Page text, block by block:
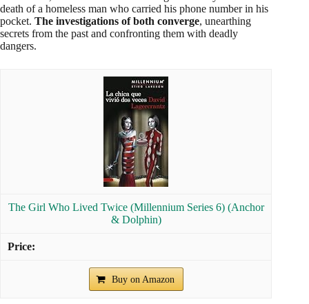
death of a homeless man who carried his phone number in his
pocket. The investigations of both converge, unearthing
secrets from the past and confronting them with deadly
dangers.
The Girl Who Lived Twice (Millennium Series 6) (Anchor
& Dolphin)
Buy on Amazon